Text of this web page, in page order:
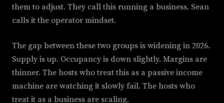
them to adjust. They call this running a business. Sean
calls it the operator mindset.
The gap between these two groups is widening in 2026.
Supply is up. Occupancy is down slightly. Margins are
thinner. The hosts who treat this as a passive income
machine are watching it slowly fail. The hosts who
treat it as a business are scaling.